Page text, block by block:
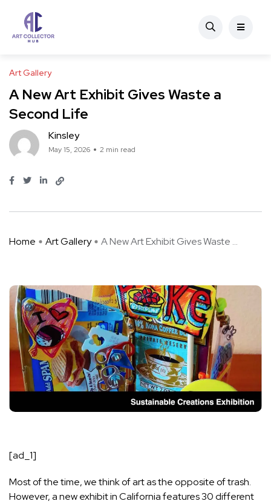
Art Gallery
A New Art Exhibit Gives Waste a
Second Life
Kinsley
May 15, 2026 2 min read
Home Art Gallery A New Art Exhibit Gives Waste ...
[ad_1]
Most of the time, we think of art as the opposite of trash.
However, a new exhibit in California features 30 different